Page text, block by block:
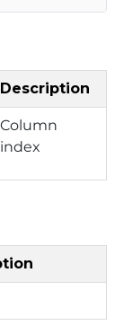
Description
Column
index